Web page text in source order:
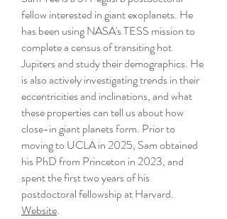
fellow interested in giant exoplanets. He
has been using NASA's TESS mission to
complete a census of transiting hot
Jupiters and study their demographics. He
is also actively investigating trends in their
eccentricities and inclinations, and what
these properties can tell us about how
close-in giant planets form. Prior to
moving to UCLA in 2025, Sam obtained
his PhD from Princeton in 2023, and
spent the first two years of his
postdoctoral fellowship at Harvard.
Website.